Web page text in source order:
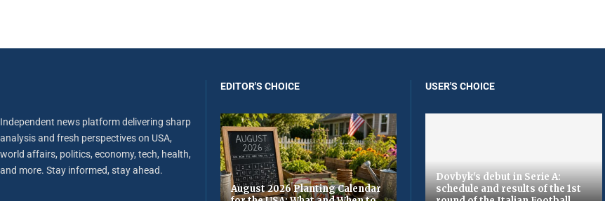
Independent news platform delivering sharp
analysis and fresh perspectives on USA,
world affairs, politics, economy, tech, health,
and more. Stay informed, stay ahead.
EDITOR'S CHOICE
August 2026 Planting Calendar
USER'S CHOICE
Dovbyk's debut in Serie A:
schedule and results of the 1st